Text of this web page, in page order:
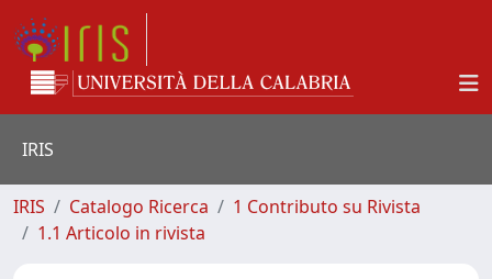
IRIS
IRIS Catalogo Ricerca
1 Contributo su Rivista
1.1 Articolo in rivista